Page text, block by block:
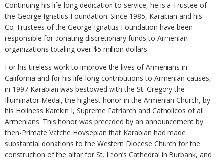
Continuing his life-long dedication to service, he is a Trustee of
the George Ignatius Foundation. Since 1985, Karabian and his
Co-Trustees of the George Ignatius Foundation have been
responsible for donating discretionary funds to Armenian
organizations totaling over $5 million dollars.
For his tireless work to improve the lives of Armenians in
California and for his life-long contributions to Armenian causes,
in 1997 Karabian was bestowed with the St. Gregory the
Illuminator Medal, the highest honor in the Armenian Church, by
his Holiness Karekin I, Supreme Patriarch and Catholicos of all
Armenians. This honor was preceded by an announcement by
then-Primate Vatche Hovsepian that Karabian had made
substantial donations to the Western Diocese Church for the
construction of the altar for St. Leon’s Cathedral in Burbank, and